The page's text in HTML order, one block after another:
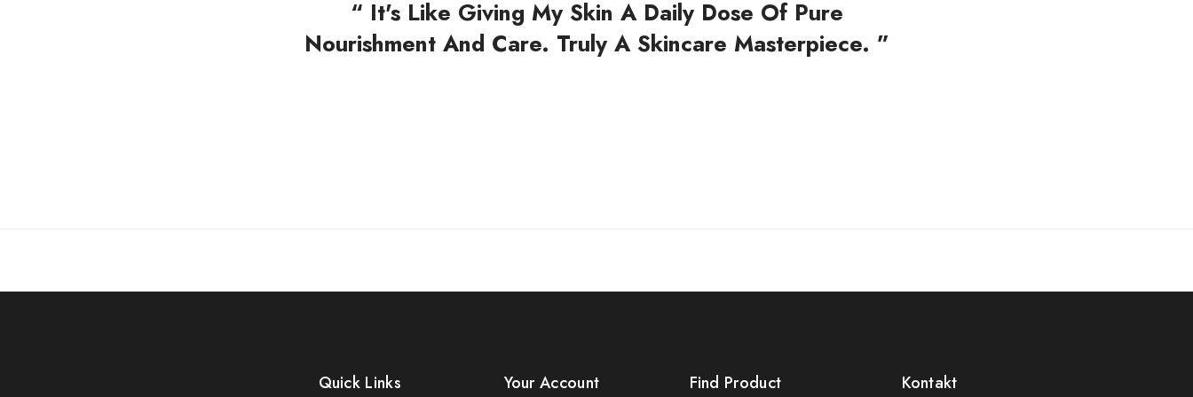
“ It's Like Giving My Skin A Daily Dose Of Pure
Nourishment And Care. Truly A Skincare Masterpiece. ”
Quick Links Your Account Find Product Kontakt